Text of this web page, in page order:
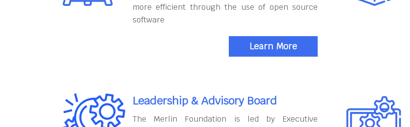
more efficient through the use of open source
software
Learn More
Leadership & Advisory Board
The Merlin Foundation is led by Executive